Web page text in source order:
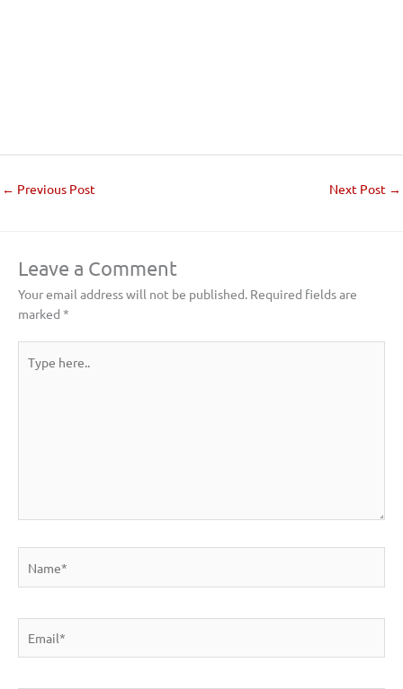
← Previous Post Next Post →
Leave a Comment
Your email address will not be published. Required fields are
marked *
here..